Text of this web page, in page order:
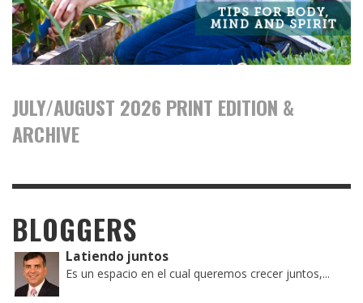
JULY/AUGUST 2026 PRINT EDITION &
ARCHIVE
BLOGGERS
Latiendo juntos
Es un espacio en el cual queremos crecer juntos,...